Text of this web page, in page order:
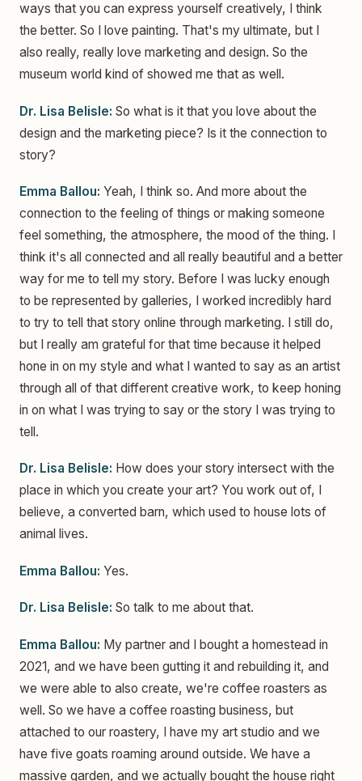
ways that you can express yourself creatively, I think
the better. So I love painting. That's my ultimate, but I
also really, really love marketing and design. So the
museum world kind of showed me that as well.
Dr. Lisa Belisle: So what is it that you love about the
design and the marketing piece? Is it the connection to
story?
Emma Ballou: Yeah, I think so. And more about the
connection to the feeling of things or making someone
feel something, the atmosphere, the mood of the thing. I
think it's all connected and all really beautiful and a better
way for me to tell my story. Before I was lucky enough
to be represented by galleries, I worked incredibly hard
to try to tell that story online through marketing. I still do,
but I really am grateful for that time because it helped
hone in on my style and what I wanted to say as an artist
through all of that different creative work, to keep honing
in on what I was trying to say or the story I was trying to
tell.
Dr. Lisa Belisle: How does your story intersect with the
place in which you create your art? You work out of, I
believe, a converted barn, which used to house lots of
animal lives.
Emma Ballou: Yes.
Dr. Lisa Belisle: So talk to me about that.
Emma Ballou: My partner and I bought a homestead in
2021, and we have been gutting it and rebuilding it, and
we were able to also create, we're coffee roasters as
well. So we have a coffee roasting business, but
attached to our roastery, I have my art studio and we
have five goats roaming around outside. We have a
massive garden, and we actually bought the house right